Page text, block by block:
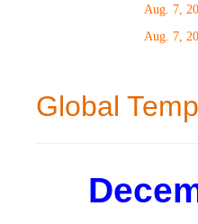
Aug. 7,
Aug. 7,
Global